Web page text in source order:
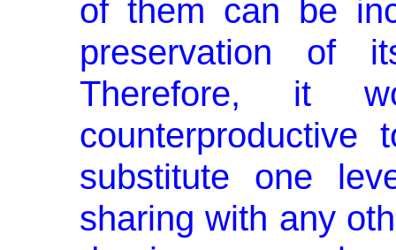
of them can be
preservation of
Therefore, it
substitute one
sharing with any